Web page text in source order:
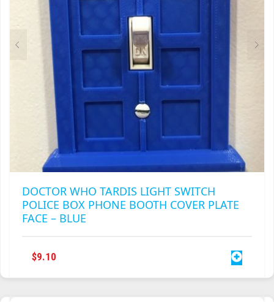
DOCTOR WHO TARDIS LIGHT SWITCH
POLICE BOX PHONE BOOTH COVER PLATE
FACE – BLUE
$9.10